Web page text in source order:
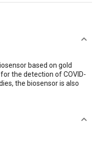
based on gold
the detection of COVID-
the biosensor is also